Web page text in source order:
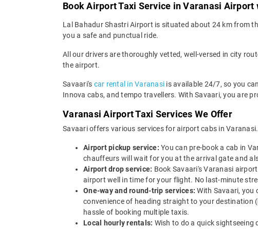
Book Airport Taxi Service in Varanasi Airport
Lal Bahadur Shastri Airport is situated about 24 km from
you a safe and punctual ride.
All our drivers are thoroughly vetted, well-versed in city
the airport.
Savaari's car rental in Varanasi is available 24/7, so you
Innova cabs, and tempo travellers. With Savaari, you are
Varanasi Airport Taxi Services We Offer
Savaari offers various services for airport cabs in
Airport pickup service: You can pre-book a cab in
chauffeurs will wait for you at the arrival gate and
Airport drop service: Book Savaari's Varanasi
airport well in time for your flight. No last-minute
One-way and round-trip services: With Savaari, you
convenience of heading straight to your destination
hassle of booking multiple taxis.
Local hourly rentals: Wish to do a quick